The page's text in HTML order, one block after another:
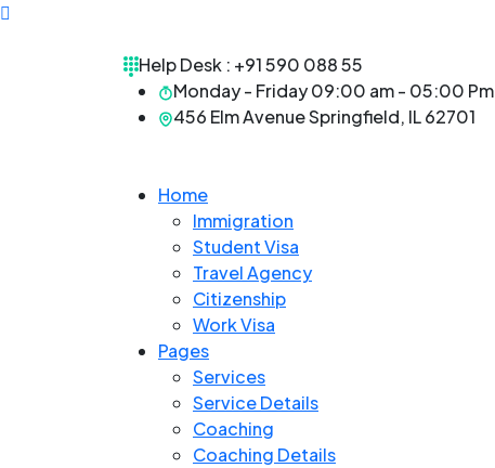
Help Desk : +91 590 088 55
Monday - Friday 09:00 am - 05:00 Pm
456 Elm Avenue Springfield, IL 62701
Home
Immigration
Student Visa
Travel Agency
Citizenship
Work Visa
Pages
Services
Service Details
Coaching
Coaching Details